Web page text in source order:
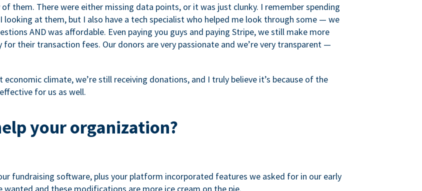
them. There were either missing data points, or it was just clunky. I remember spending
at them, but I also have a tech specialist who helped me look through some — we
AND was affordable. Even paying you guys and paying Stripe, we still make more
for their transaction fees. Our donors are very passionate and we’re very transparent —
climate, we’re still receiving donations, and I truly believe it’s because of the
for us as well.
your organization?
fundraising software, plus your platform incorporated features we asked for in our early
wanted and these modifications are more ice cream on the pie.